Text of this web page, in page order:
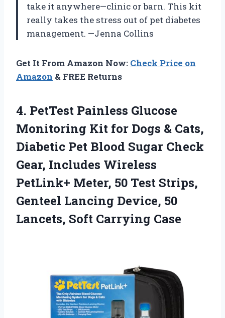
take it anywhere—clinic or barn. This kit
really takes the stress out of pet diabetes
management. —Jenna Collins
Get It From Amazon Now: Check Price on
Amazon & FREE Returns
4. PetTest Painless Glucose
Monitoring Kit for Dogs & Cats,
Diabetic Pet Blood Sugar Check
Gear, Includes Wireless
PetLink+ Meter, 50 Test Strips,
Genteel Lancing Device, 50
Lancets, Soft Carrying Case